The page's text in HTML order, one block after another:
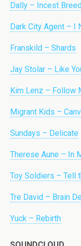
Dally – Incest
Dark City Agent – I
Franskild – Shards
Jay Stolar – Like
Kim Lenz – Follow
Migrant Kids –
Sundays – Delicate
Therese Aune – In
Toy Soldiers – Tell
Tre David – Brain
Yuck – Rebirth